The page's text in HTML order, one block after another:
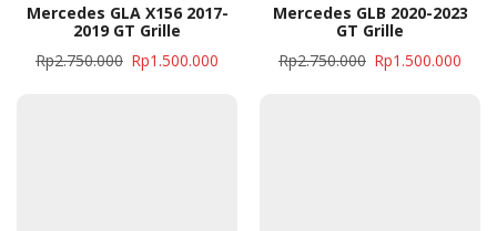
Mercedes GLA X156 2017-
2019 GT Grille
Rp2.750.000 Rp1.500.000
Mercedes GLB 2020-2023
GT Grille
Rp2.750.000 Rp1.500.000